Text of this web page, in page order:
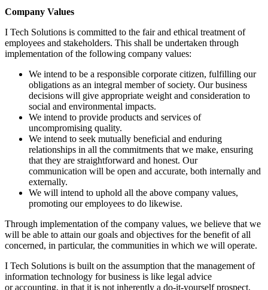
Company Values
I Tech Solutions is committed to the fair and ethical treatment of
employees and stakeholders. This shall be undertaken through
implementation of the following company values:
We intend to be a responsible corporate citizen, fulfilling our
obligations as an integral member of society. Our business
decisions will give appropriate weight and consideration to
social and environmental impacts.
We intend to provide products and services of
uncompromising quality.
We intend to seek mutually beneficial and enduring
relationships in all the commitments that we make, ensuring
that they are straightforward and honest. Our
communication will be open and accurate, both internally and
externally.
We will intend to uphold all the above company values,
promoting our employees to do likewise.
Through implementation of the company values, we believe that we
will be able to attain our goals and objectives for the benefit of all
concerned, in particular, the communities in which we will operate.
I Tech Solutions is built on the assumption that the management of
information technology for business is like legal advice
or accounting, in that it is not inherently a do-it-yourself prospect,